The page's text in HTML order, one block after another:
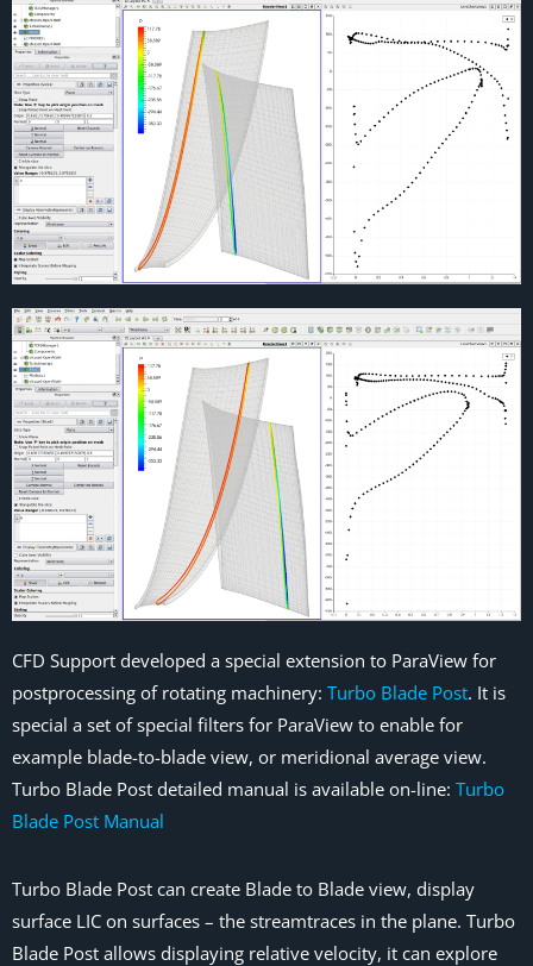
CFD Support developed a special extension to ParaView for
postprocessing of rotating machinery: Turbo Blade Post. It is
special a set of special filters for ParaView to enable for
example blade-to-blade view, or meridional average view.
Turbo Blade Post detailed manual is available on-line: Turbo
Blade Post Manual
Turbo Blade Post can create Blade to Blade view, display
surface LIC on surfaces – the streamtraces in the plane. Turbo
Blade Post allows displaying relative velocity, it can explore